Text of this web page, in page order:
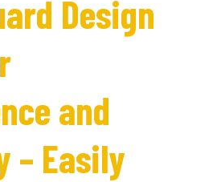
Design
and
– Easily